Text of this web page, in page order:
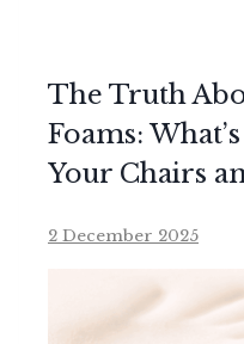
The Truth
Foams:
Your Chairs
2 December 2025